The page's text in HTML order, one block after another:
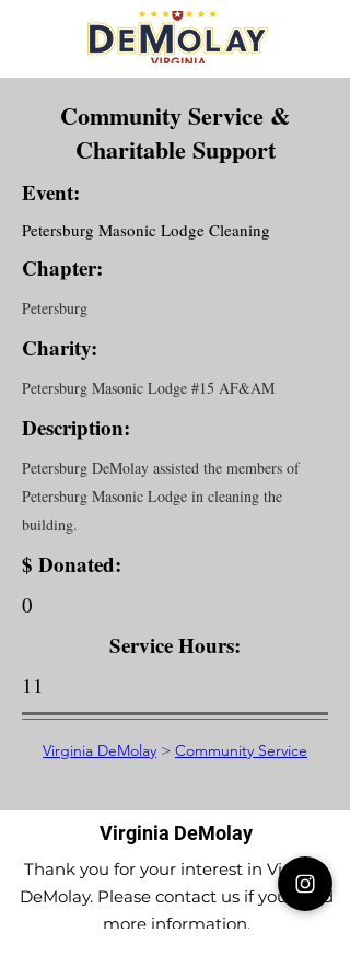
Community Service &
Charitable Support
Event:
Petersburg Masonic Lodge Cleaning
Chapter:
Petersburg
Charity:
Petersburg Masonic Lodge #15 AF&AM
Description:
Petersburg DeMolay assisted the members of
Petersburg Masonic Lodge in cleaning the
building.
$ Donated:
0
Service Hours:
11
Virginia DeMolay > Community Service
Virginia DeMolay
Thank you for your interest in Virginia
DeMolay. Please contact us if you need
more information.